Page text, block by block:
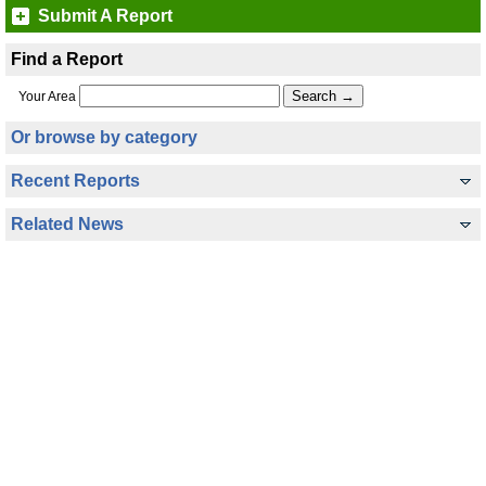
Submit A Report
Find a Report
Your Area
Or browse by category
Recent Reports
Related News